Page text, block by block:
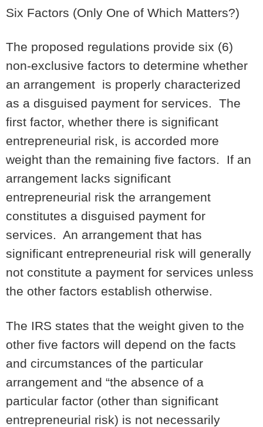
Six Factors (Only One of Which Matters?)
The proposed regulations provide six (6)
non-exclusive factors to determine whether
an arrangement is properly characterized
as a disguised payment for services. The
first factor, whether there is significant
entrepreneurial risk, is accorded more
weight than the remaining five factors. If an
arrangement lacks significant
entrepreneurial risk the arrangement
constitutes a disguised payment for
services. An arrangement that has
significant entrepreneurial risk will generally
not constitute a payment for services unless
the other factors establish otherwise.
The IRS states that the weight given to the
other five factors will depend on the facts
and circumstances of the particular
arrangement and “the absence of a
particular factor (other than significant
entrepreneurial risk) is not necessarily